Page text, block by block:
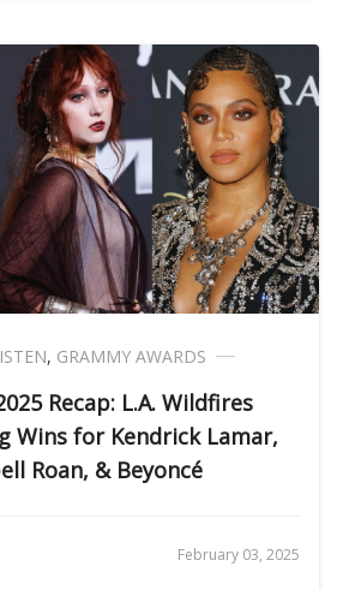
, GRAMMY AWARDS
Recap: L.A. Wildfires
Wins for Kendrick Lamar,
Roan, & Beyoncé
February 03, 2025